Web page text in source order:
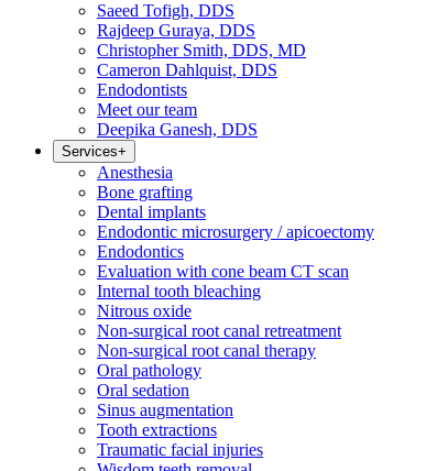
Saeed Tofigh, DDS
Rajdeep Guraya, DDS
Christopher Smith, DDS, MD
Cameron Dahlquist, DDS
Endodontists
Meet our team
Deepika Ganesh, DDS
Services+
Anesthesia
Bone grafting
Dental implants
Endodontic microsurgery / apicoectomy
Endodontics
Evaluation with cone beam CT scan
Internal tooth bleaching
Nitrous oxide
Non-surgical root canal retreatment
Non-surgical root canal therapy
Oral pathology
Oral sedation
Sinus augmentation
Tooth extractions
Traumatic facial injuries